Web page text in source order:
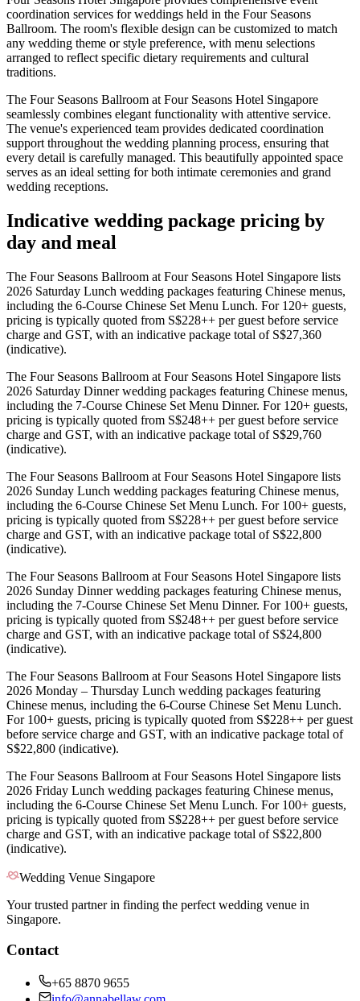
coordination services for weddings held in the Four Seasons
Ballroom. The room's flexible design can be customized to match
any wedding theme or style preference, with menu selections
arranged to reflect specific dietary requirements and cultural
traditions.
The Four Seasons Ballroom at Four Seasons Hotel Singapore
seamlessly combines elegant functionality with attentive service.
The venue's experienced team provides dedicated coordination
support throughout the wedding planning process, ensuring that
every detail is carefully managed. This beautifully appointed space
serves as an ideal setting for both intimate ceremonies and grand
wedding receptions.
Indicative wedding package pricing by
day and meal
The Four Seasons Ballroom at Four Seasons Hotel Singapore lists
2026 Saturday Lunch wedding packages featuring Chinese menus,
including the 6-Course Chinese Set Menu Lunch. For 120+ guests,
pricing is typically quoted from S$228++ per guest before service
charge and GST, with an indicative package total of S$27,360
(indicative).
The Four Seasons Ballroom at Four Seasons Hotel Singapore lists
2026 Saturday Dinner wedding packages featuring Chinese menus,
including the 7-Course Chinese Set Menu Dinner. For 120+ guests,
pricing is typically quoted from S$248++ per guest before service
charge and GST, with an indicative package total of S$29,760
(indicative).
The Four Seasons Ballroom at Four Seasons Hotel Singapore lists
2026 Sunday Lunch wedding packages featuring Chinese menus,
including the 6-Course Chinese Set Menu Lunch. For 100+ guests,
pricing is typically quoted from S$228++ per guest before service
charge and GST, with an indicative package total of S$22,800
(indicative).
The Four Seasons Ballroom at Four Seasons Hotel Singapore lists
2026 Sunday Dinner wedding packages featuring Chinese menus,
including the 7-Course Chinese Set Menu Dinner. For 100+ guests,
pricing is typically quoted from S$248++ per guest before service
charge and GST, with an indicative package total of S$24,800
(indicative).
The Four Seasons Ballroom at Four Seasons Hotel Singapore lists
2026 Monday – Thursday Lunch wedding packages featuring
Chinese menus, including the 6-Course Chinese Set Menu Lunch.
For 100+ guests, pricing is typically quoted from S$228++ per guest
before service charge and GST, with an indicative package total of
S$22,800 (indicative).
The Four Seasons Ballroom at Four Seasons Hotel Singapore lists
2026 Friday Lunch wedding packages featuring Chinese menus,
including the 6-Course Chinese Set Menu Lunch. For 100+ guests,
pricing is typically quoted from S$228++ per guest before service
charge and GST, with an indicative package total of S$22,800
(indicative).
Wedding Venue Singapore
Your trusted partner in finding the perfect wedding venue in
Singapore.
Contact
+65 8870 9655